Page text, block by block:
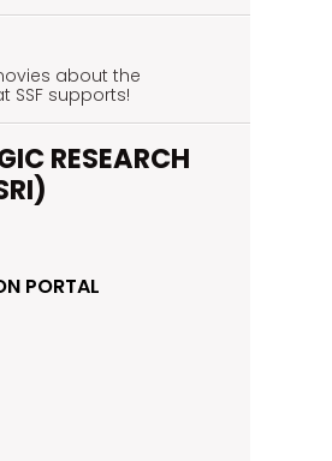
about the
SSF supports!
RESEARCH
PORTAL